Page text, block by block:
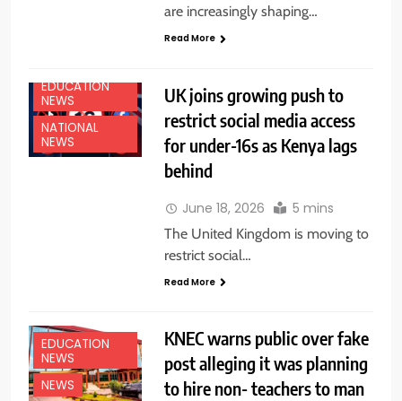
are increasingly shaping…
Read More
EDUCATION
NEWS
NATIONAL
NEWS
UK joins growing push to
restrict social media access
for under-16s as Kenya lags
behind
June 18, 2026 5 mins
The United Kingdom is moving to
restrict social…
Read More
EDUCATION
NEWS
NEWS
KNEC warns public over fake
post alleging it was planning
to hire non- teachers to man